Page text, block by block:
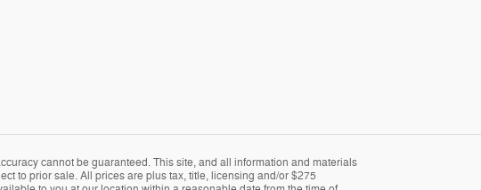
cannot be guaranteed. This site, and all information and materials
to prior sale. All prices are plus tax, title, licensing and/or $275